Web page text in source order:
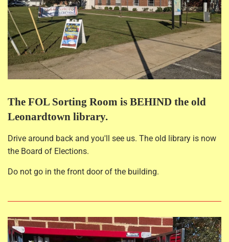
The FOL Sorting Room is BEHIND the old
Leonardtown library.
Drive around back and you'll see us. The old library is now
the Board of Elections.
Do not go in the front door of the building.